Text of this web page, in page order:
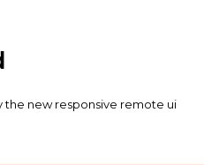
the new responsive remote ui